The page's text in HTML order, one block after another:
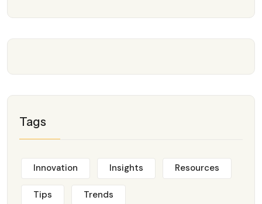
Tags
Innovation Insights Resources
Tips Trends